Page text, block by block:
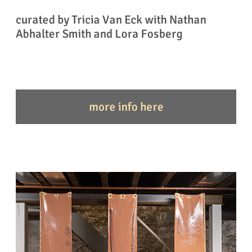
curated by Tricia Van Eck with Nathan
Abhalter Smith and Lora Fosberg
more info here